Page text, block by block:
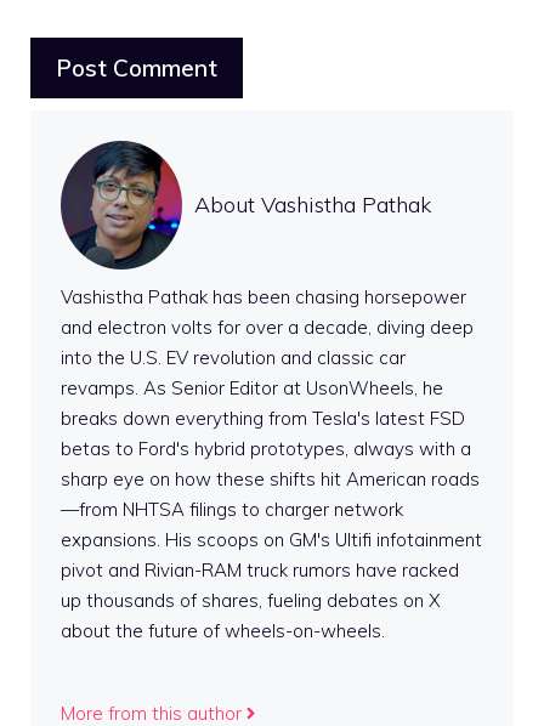
About Vashistha Pathak
Vashistha Pathak has been chasing horsepower
and electron volts for over a decade, diving deep
into the U.S. EV revolution and classic car
revamps. As Senior Editor at UsonWheels, he
breaks down everything from Tesla's latest FSD
betas to Ford's hybrid prototypes, always with a
sharp eye on how these shifts hit American roads
—from NHTSA filings to charger network
expansions. His scoops on GM's Ultifi infotainment
pivot and Rivian-RAM truck rumors have racked
up thousands of shares, fueling debates on X
about the future of wheels-on-wheels.
More from this author